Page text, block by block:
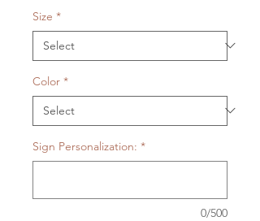
Size *
Color *
Sign Personalization: *
0/500